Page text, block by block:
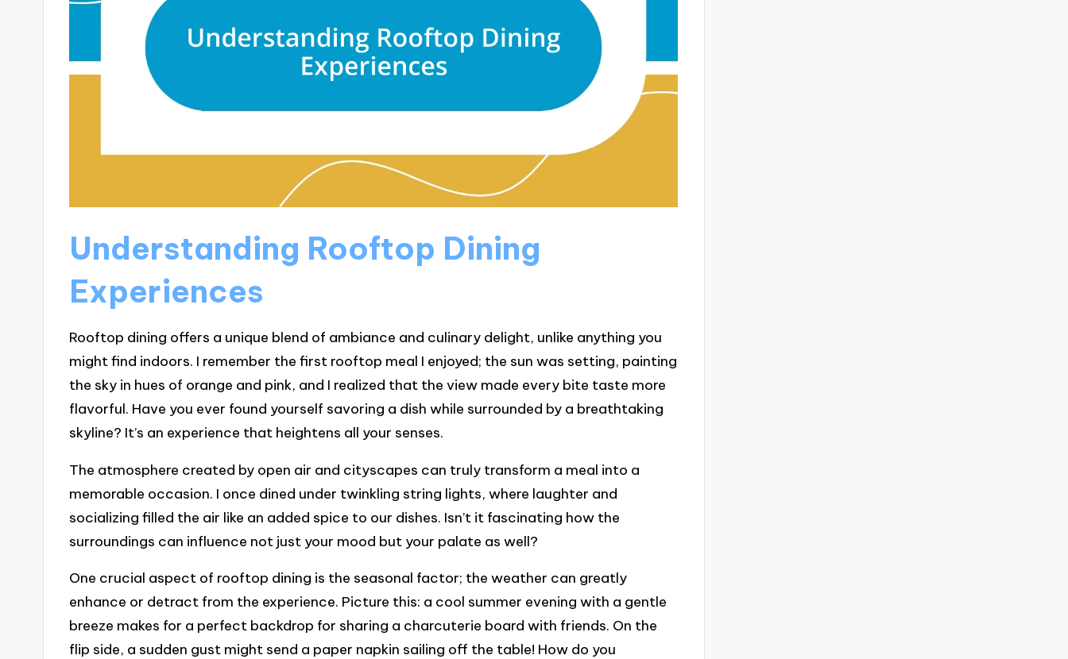
Understanding Rooftop Dining
Experiences
Rooftop dining offers a unique blend of ambiance and culinary delight, unlike anything you
might find indoors. I remember the first rooftop meal I enjoyed; the sun was setting, painting
the sky in hues of orange and pink, and I realized that the view made every bite taste more
flavorful. Have you ever found yourself savoring a dish while surrounded by a breathtaking
skyline? It’s an experience that heightens all your senses.
The atmosphere created by open air and cityscapes can truly transform a meal into a
memorable occasion. I once dined under twinkling string lights, where laughter and
socializing filled the air like an added spice to our dishes. Isn’t it fascinating how the
surroundings can influence not just your mood but your palate as well?
One crucial aspect of rooftop dining is the seasonal factor; the weather can greatly
enhance or detract from the experience. Picture this: a cool summer evening with a gentle
breeze makes for a perfect backdrop for sharing a charcuterie board with friends. On the
flip side, a sudden gust might send a paper napkin sailing off the table! How do you